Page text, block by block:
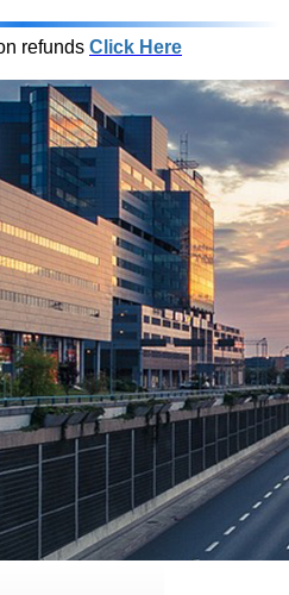
refunds Click Here